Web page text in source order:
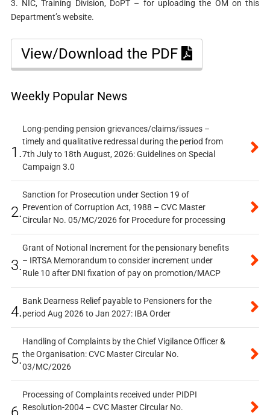
3. NIC, Training Division, DoPT – for uploading the OM on this
Department’s website.
View/Download the PDF
Weekly Popular News
1.
Long-pending pension grievances/claims/issues –
timely and qualitative redressal during the period from
7th July to 18th August, 2026: Guidelines on Special
Campaign 3.0
2.
Sanction for Prosecution under Section 19 of
Prevention of Corruption Act, 1988 – CVC Master
Circular No. 05/MC/2026 for Procedure for processing
3.
Grant of Notional Increment for the pensionary benefits
– IRTSA Memorandum to consider increment under
Rule 10 after DNI fixation of pay on promotion/MACP
4.
Bank Dearness Relief payable to Pensioners for the
period Aug 2026 to Jan 2027: IBA Order
5.
Handling of Complaints by the Chief Vigilance Officer &
the Organisation: CVC Master Circular No.
03/MC/2026
Processing of Complaints received under PIDPI
Resolution-2004 – CVC Master Circular No.